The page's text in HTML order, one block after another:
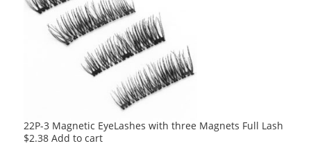
22P-3 Magnetic EyeLashes with three Magnets Full Lash
$2.38 Add to cart